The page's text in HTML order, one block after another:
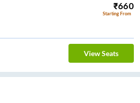
₹660
Starting From
View Seats